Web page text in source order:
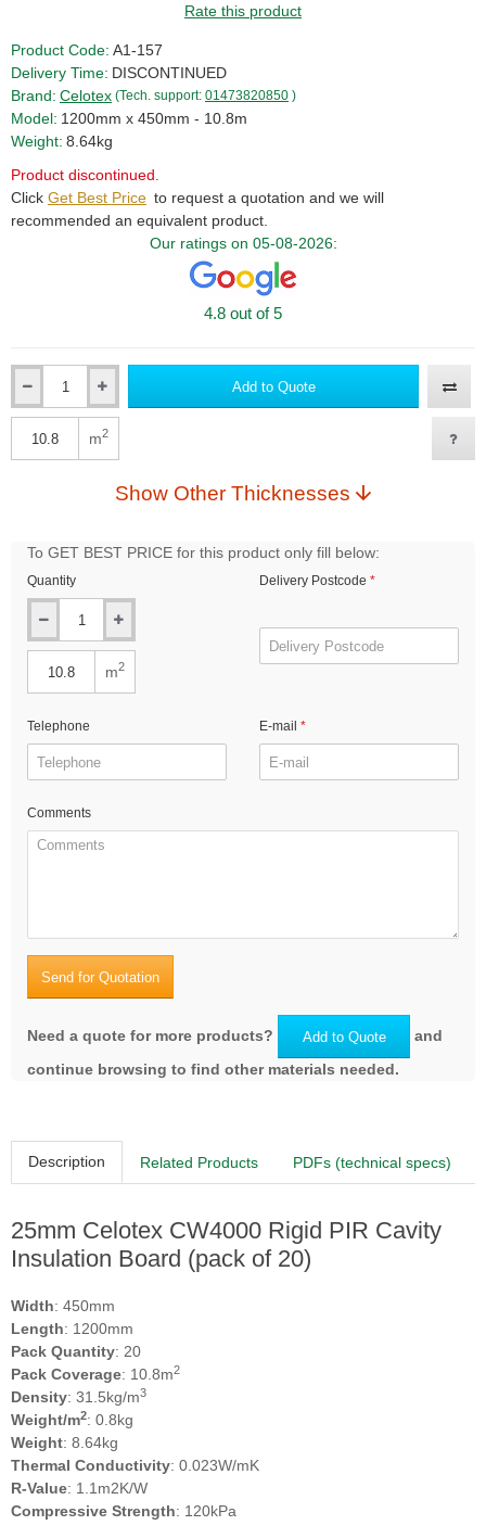
Rate this product
Product Code: A1-157
Delivery Time: DISCONTINUED
Brand: Celotex (Tech. support: 01473820850 )
Model: 1200mm x 450mm - 10.8m
Weight: 8.64kg
Product discontinued.
Click Get Best Price to request a quotation and we will
recommended an equivalent product.
Our ratings on 05-08-2026:
4.8 out of 5
Add to Quote
m2
Show Other Thicknesses
To GET BEST PRICE for this product only fill below:
Quantity
m2
Delivery Postcode
Telephone E-mail
Comments
Send for Quotation
Need a quote for more products? Add to Quote
and
continue browsing to find other materials needed.
Description Related Products PDFs (technical specs)
25mm Celotex CW4000 Rigid PIR Cavity
Insulation Board (pack of 20)
Width: 450mm
Length: 1200mm
Pack Quantity: 20
Pack Coverage: 10.8m2
Density: 31.5kg/m3
Weight/m2: 0.8kg
Weight: 8.64kg
Thermal Conductivity: 0.023W/mK
R-Value: 1.1m2K/W
Compressive Strength: 120kPa